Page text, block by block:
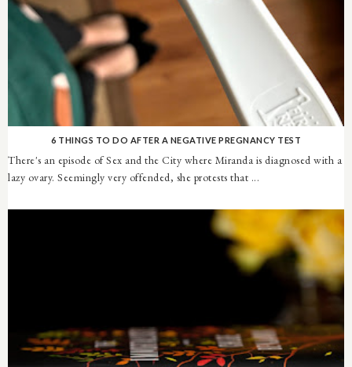
6 THINGS TO DO AFTER A NEGATIVE PREGNANCY TEST
There's an episode of Sex and the City where Miranda is diagnosed with a
lazy ovary. Seemingly very offended, she protests that ...